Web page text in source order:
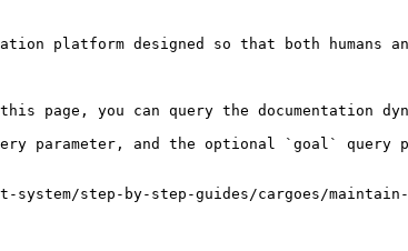
platform designed so that both humans
you can query the documentation
parameter, and the optional `goal` query
system/step-by-step-guides/cargoes/